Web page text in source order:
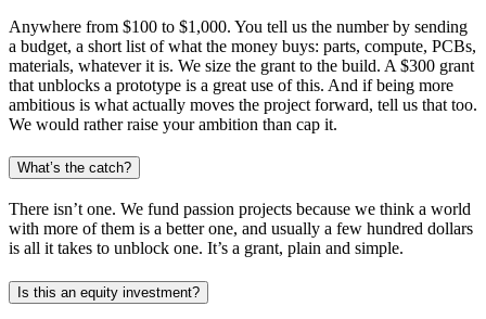
Anywhere from $100 to $1,000. You tell us the number by sending
a budget, a short list of what the money buys: parts, compute, PCBs,
materials, whatever it is. We size the grant to the build. A $300 grant
that unblocks a prototype is a great use of this. And if being more
ambitious is what actually moves the project forward, tell us that too.
We would rather raise your ambition than cap it.
What’s the catch?
There isn’t one. We fund passion projects because we think a world
with more of them is a better one, and usually a few hundred dollars
is all it takes to unblock one. It’s a grant, plain and simple.
Is this an equity investment?